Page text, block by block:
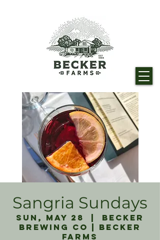
Sangria Sundays
Sun, May 28
Becker
Brewing Co | Becker
Farms